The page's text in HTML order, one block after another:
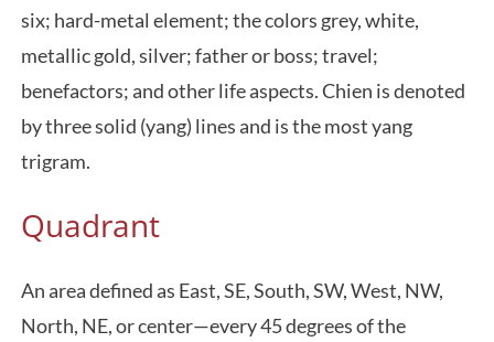
six; hard-metal element; the colors grey, white,
metallic gold, silver; father or boss; travel;
benefactors; and other life aspects. Chien is denoted
by three solid (yang) lines and is the most yang
trigram.
Quadrant
An area defined as East, SE, South, SW, West, NW,
North, NE, or center—every 45 degrees of the